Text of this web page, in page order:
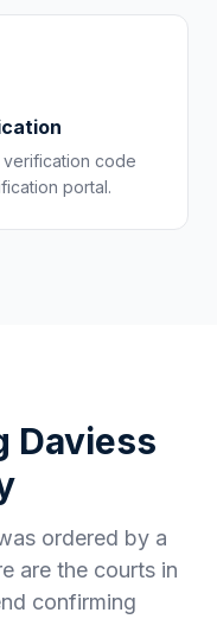
code
portal.
Daviess
ordered by a
are the courts in
confirming